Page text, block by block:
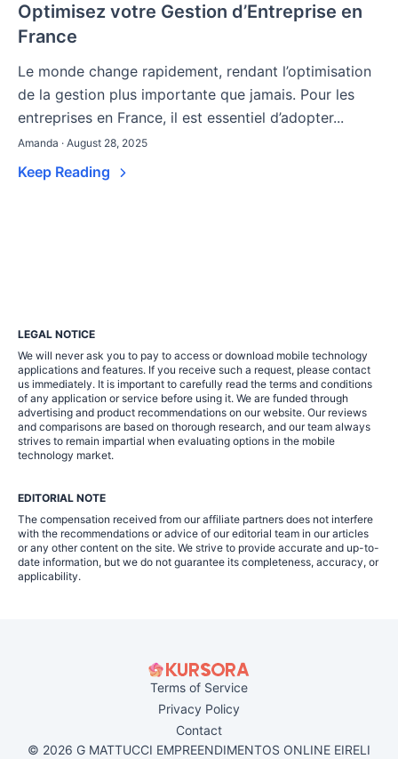
Optimisez votre Gestion d’Entreprise en
France
Le monde change rapidement, rendant l’optimisation
de la gestion plus importante que jamais. Pour les
entreprises en France, il est essentiel d’adopter...
Amanda · August 28, 2025
Keep Reading
LEGAL NOTICE
We will never ask you to pay to access or download mobile technology
applications and features. If you receive such a request, please contact
us immediately. It is important to carefully read the terms and conditions
of any application or service before using it. We are funded through
advertising and product recommendations on our website. Our reviews
and comparisons are based on thorough research, and our team always
strives to remain impartial when evaluating options in the mobile
technology market.
EDITORIAL NOTE
The compensation received from our affiliate partners does not interfere
with the recommendations or advice of our editorial team in our articles
or any other content on the site. We strive to provide accurate and up-to-
date information, but we do not guarantee its completeness, accuracy, or
applicability.
Terms of Service
Privacy Policy
Contact
© 2026 G MATTUCCI EMPREENDIMENTOS ONLINE EIRELI